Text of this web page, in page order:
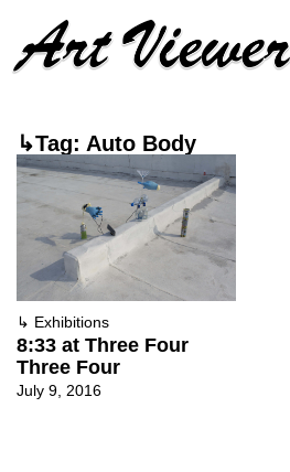
↳Tag: Auto Body
↳ Exhibitions
8:33 at Three Four
Three Four
July 9, 2016